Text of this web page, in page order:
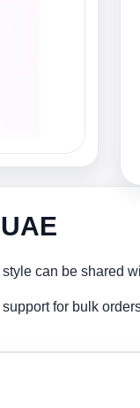
can be shared
for bulk